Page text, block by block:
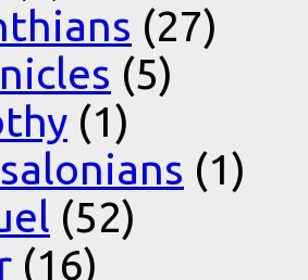
(27)
(5)
(1)
(1)
(52)
(16)